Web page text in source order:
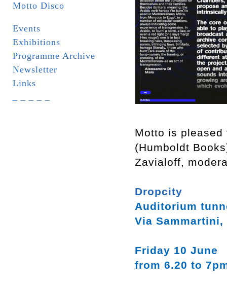
Motto Disco
Events
Exhibitions
Programme Archive
Newsletter
Links
Motto is
(Humboldt
Zavialoff,
Dropcity
Auditorium
Via Sammartini,
Friday 10 June
from 6.20 to